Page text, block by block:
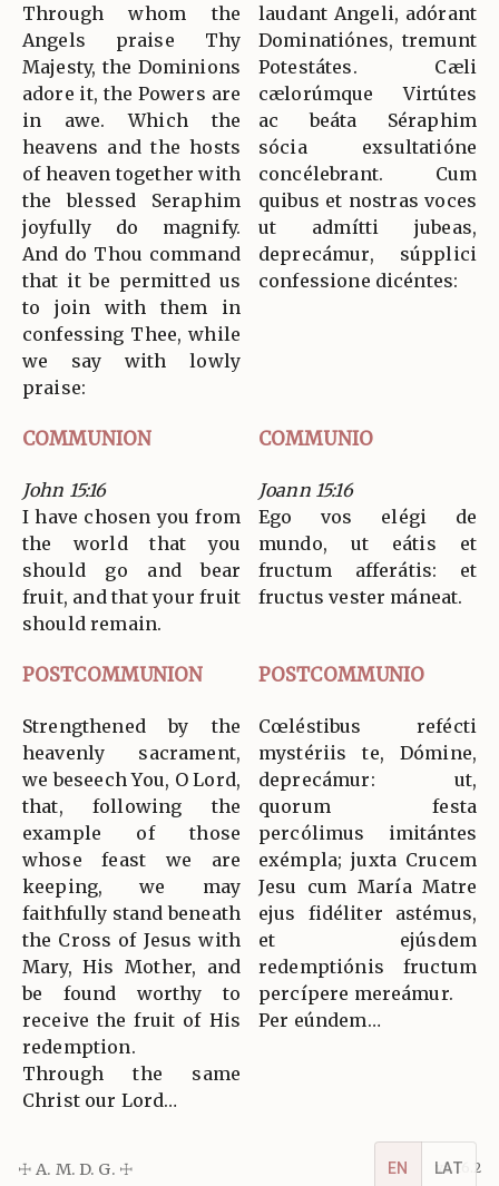
Through whom the
Angels praise Thy
Majesty, the Dominions
adore it, the Powers are
in awe. Which the
heavens and the hosts
of heaven together with
the blessed Seraphim
joyfully do magnify.
And do Thou command
that it be permitted us
to join with them in
confessing Thee, while
we say with lowly
praise:
laudant Angeli, adórant
Dominatiónes, tremunt
Potestátes. Cæli
cælorúmque Virtútes
ac beáta Séraphim
sócia exsultatióne
concélebrant. Cum
quibus et nostras voces
ut admítti jubeas,
deprecámur, súpplici
confessione dicéntes:
COMMUNION COMMUNIO
John 15:16
I have chosen you from
the world that you
should go and bear
fruit, and that your fruit
should remain.
Joann 15:16
Ego vos elégi de
mundo, ut eátis et
fructum afferátis: et
fructus vester máneat.
POSTCOMMUNION POSTCOMMUNIO
Strengthened by the
heavenly sacrament,
we beseech You, O Lord,
that, following the
example of those
whose feast we are
keeping, we may
faithfully stand beneath
the Cross of Jesus with
Mary, His Mother, and
be found worthy to
receive the fruit of His
redemption.
Through the same
Christ our Lord…
Cœléstibus refécti
mystériis te, Dómine,
deprecámur: ut,
quorum festa
percólimus imitántes
exémpla; juxta Crucem
Jesu cum María Matre
ejus fidéliter astémus,
et ejúsdem
redemptiónis fructum
percípere mereámur.
Per eúndem…
EN LAT
☩ A. M. D. G. ☩ v5.16.2